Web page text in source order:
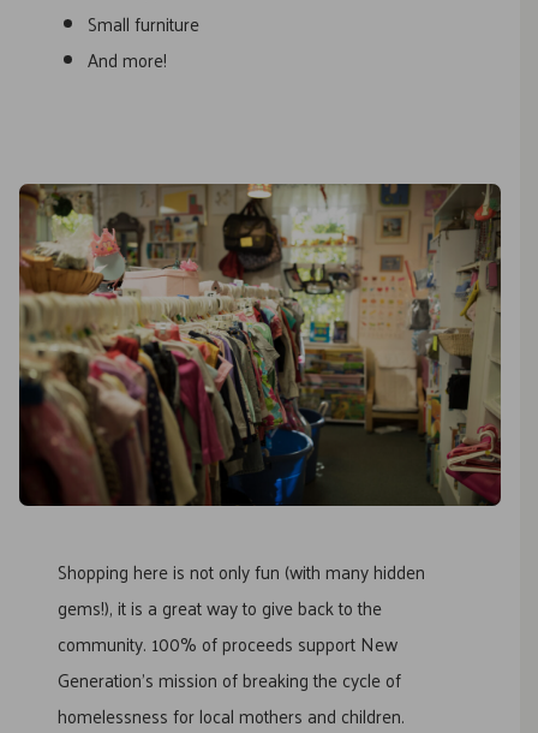
Small furniture
And more!
Shopping here is not only fun (with many hidden
gems!), it is a great way to give back to the
community. 100% of proceeds support New
Generation’s mission of breaking the cycle of
homelessness for local mothers and children.